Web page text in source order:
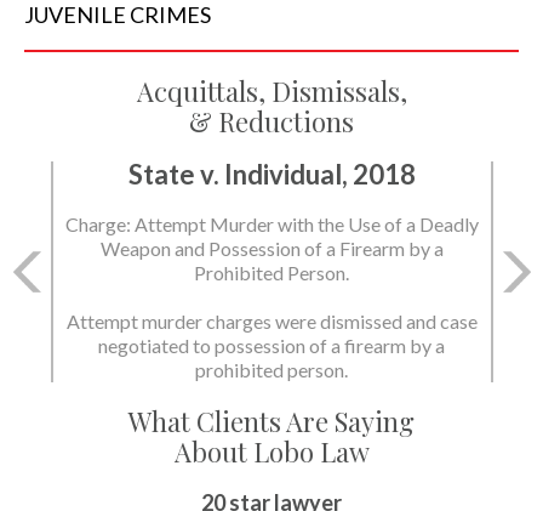
JUVENILE CRIMES
Acquittals, Dismissals,
& Reductions
State v. Individual, 2018
Charge: Attempt Murder with the Use of a Deadly
Weapon and Possession of a Firearm by a
Prohibited Person.
Attempt murder charges were dismissed and case
negotiated to possession of a firearm by a
prohibited person.
What Clients Are Saying
About Lobo Law
20 star lawyer